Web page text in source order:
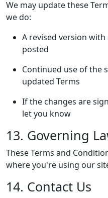
We may update these
we do:
A revised version
posted
Continued use of the
updated Terms
If the changes are
let you know
13. Governing
These Terms and
where you're using our
14. Contact Us